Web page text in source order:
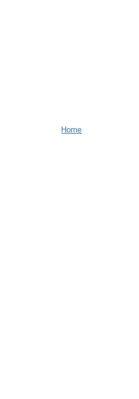
Home